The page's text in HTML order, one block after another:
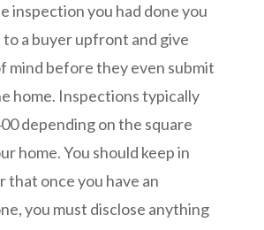
inspection you had done you
to a buyer upfront and give
mind before they even submit
home. Inspections typically
depending on the square
home. You should keep in
that once you have an
you must disclose anything